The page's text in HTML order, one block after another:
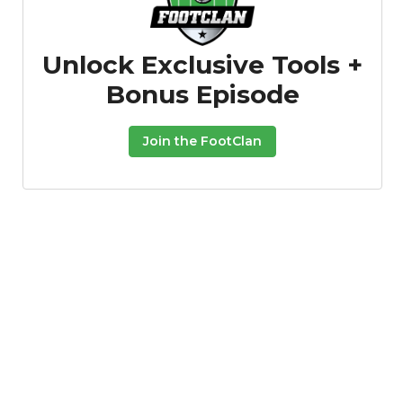
Unlock Exclusive Tools +
Bonus Episode
Join the FootClan